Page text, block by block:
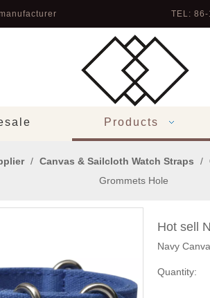
TEL:
Products
/ Canvas & Sailcloth Watch Straps /
Grommets Hole
Hot sell
Navy
Quantity: